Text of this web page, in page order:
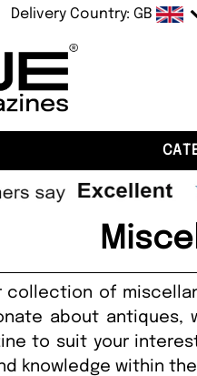
Delivery Country: GB
collection of
about antiques,
to suit your
knowledge within